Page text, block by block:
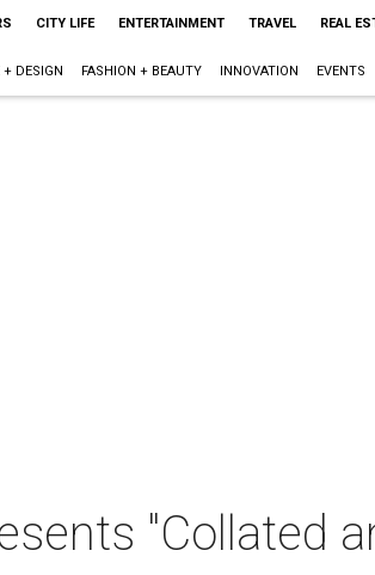
CITY LIFE ENTERTAINMENT TRAVEL REAL
+ DESIGN FASHION + BEAUTY INNOVATION EVENTS
"Collated